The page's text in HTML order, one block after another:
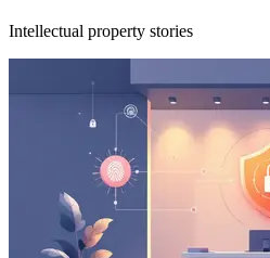
Intellectual property stories